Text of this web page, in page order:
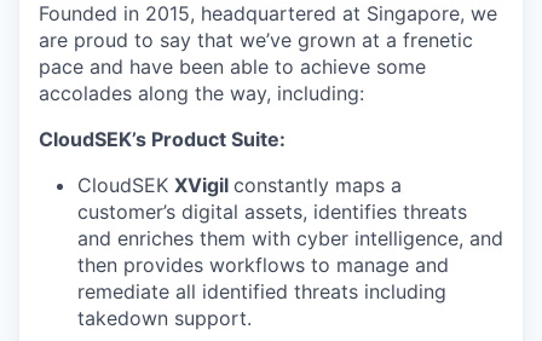
Founded in 2015, headquartered at Singapore, we
are proud to say that we’ve grown at a frenetic
pace and have been able to achieve some
accolades along the way, including:
CloudSEK’s Product Suite:
CloudSEK XVigil constantly maps a
customer’s digital assets, identifies threats
and enriches them with cyber intelligence, and
then provides workflows to manage and
remediate all identified threats including
takedown support.